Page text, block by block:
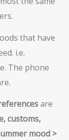
that have
i.e.
The phone
are
customs,
mood >